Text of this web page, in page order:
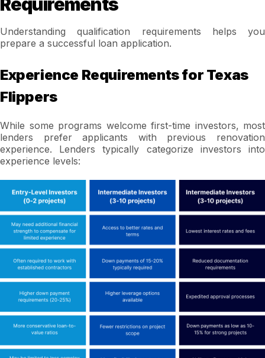
Understanding qualification requirements helps you
prepare a successful loan application.
Experience Requirements for Texas
Flippers
While some programs welcome first-time investors, most
lenders prefer applicants with previous renovation
experience. Lenders typically categorize investors into
experience levels: